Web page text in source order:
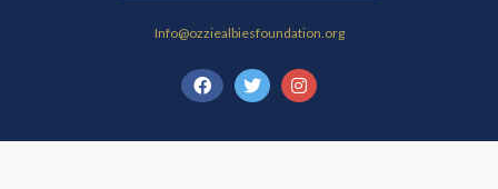
Info@ozziealbiesfoundation.org